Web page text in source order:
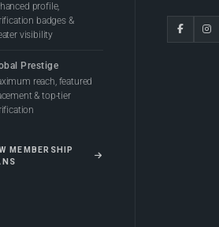
profile,
badges &
visibility
Prestige
reach, featured
& top-tier
MEMBERSHIP